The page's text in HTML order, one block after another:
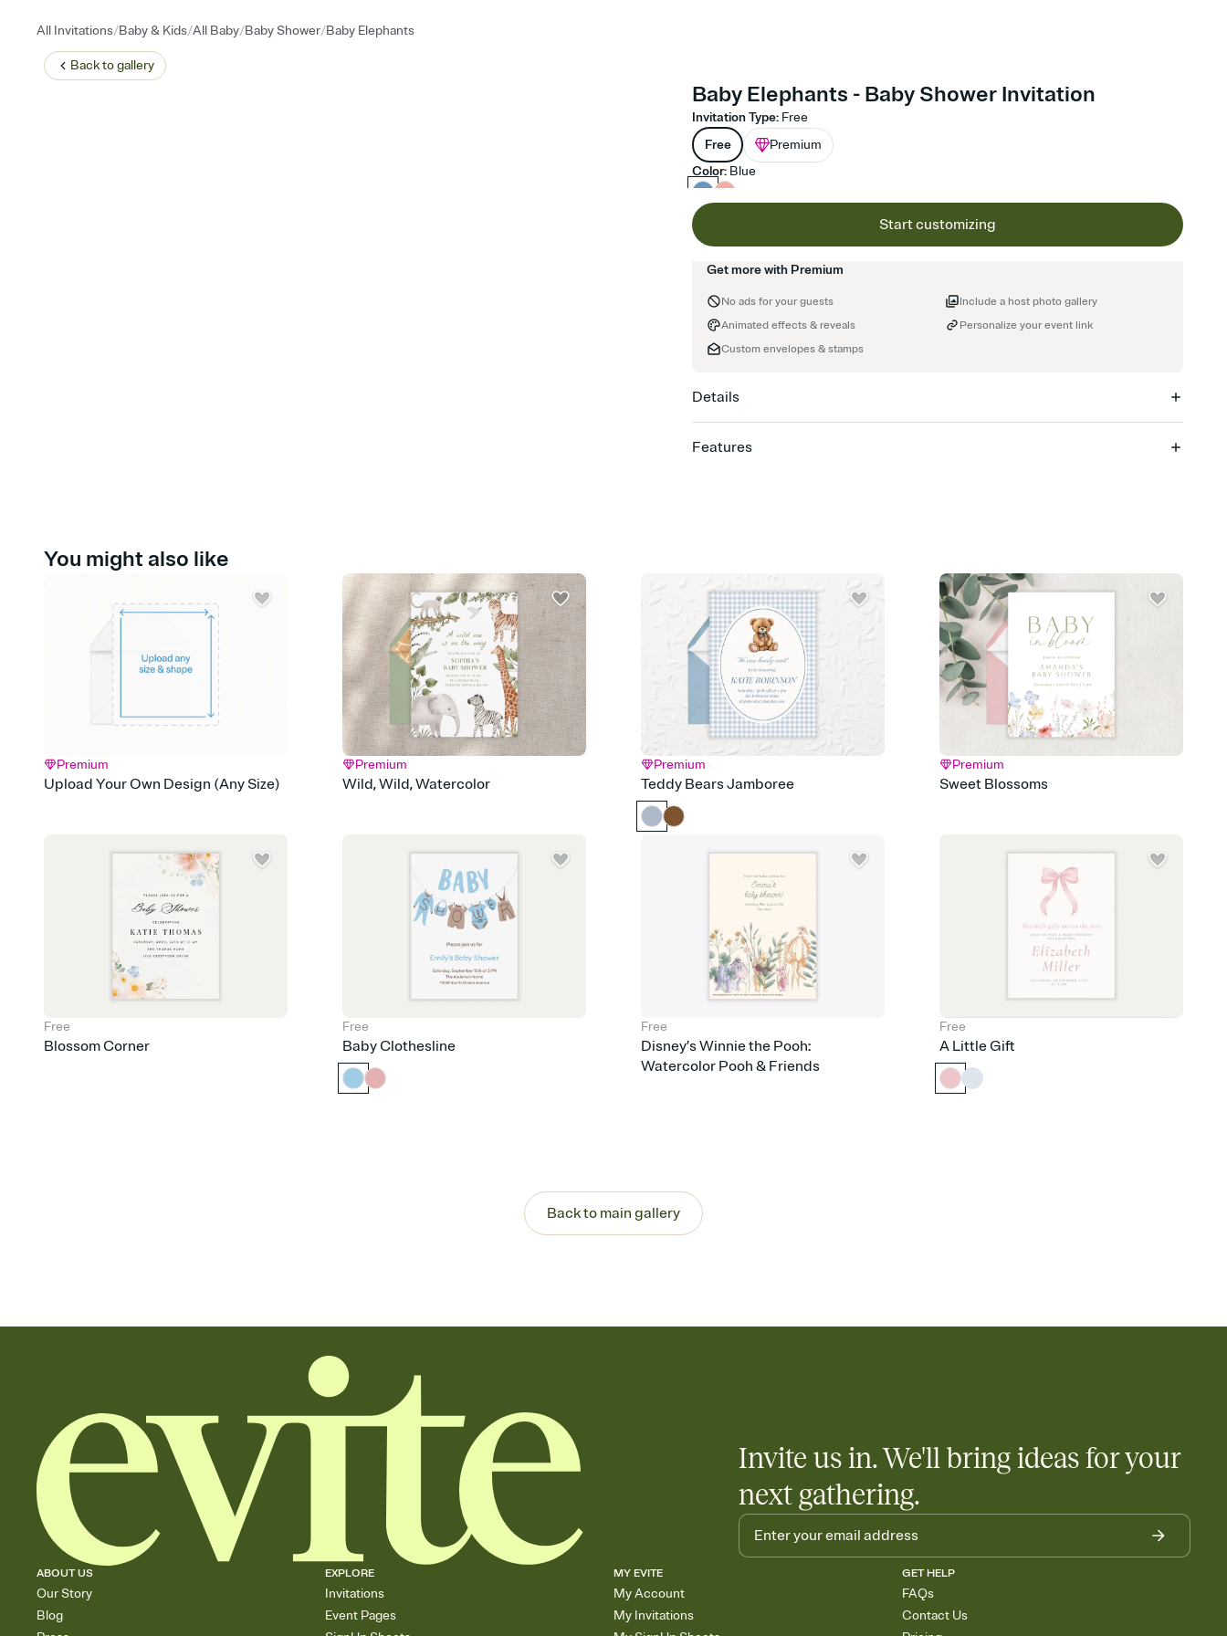
All Invitations/Baby & Kids/All Baby/Baby Shower/Baby Elephants
Back togallery
Baby Elephants - Baby Shower Invitation
Invitation Type: Free
Free
Premium
Color: Blue
Start customizing
Get more with Premium
No ads for your guests
Animated effects & reveals
Custom envelopes & stamps
Personalize your event link
Include a host photo gallery
Details
Features
Send your Invitation by email, text, or a shareable link that you can copy, paste, and
post anywhere.
Stay in the loop
Set an RSVP deadline and track who's in, who's out, and who's still thinking about it.
Plus, keep tabs on who's opened the Invitation—no more chasing people down the
week before your event.
Know who's bringing what
Add an event sign-up sheet to your Invitation so guests can claim a dish before you
end up with five pasta salads. Great for potlucks, dinner parties, Friendsgivings, and
any gathering where a little coordination goes a long way.
Your registry, your way
Add up to three gift registries from Amazon, Target, Walmart, Babylist, and more — or
You might also like
Premium
Upload Your Own Design (Any Size)
Premium
Wild, Wild, Watercolor
Premium
Teddy Bears Jamboree
Premium
Sweet Blossoms
Free
Blossom Corner
Free
Baby Clothesline
Free
Disney’s Winnie the Pooh:
Watercolor Pooh & Friends
Free
A Little Gift
Back to main gallery
Invite us in. We'll bring ideas for your
next gathering.
ABOUT US
Our Story
Blog
EXPLORE
Invitations
Event Pages
MY EVITE
My Account
My Invitations
GET HELP
FAQs
Contact Us